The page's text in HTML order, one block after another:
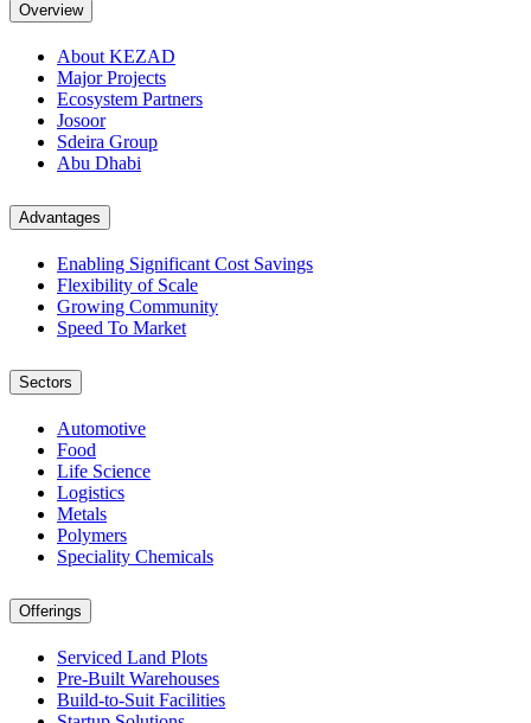
Overview
About KEZAD
Major Projects
Ecosystem Partners
Josoor
Sdeira Group
Abu Dhabi
Advantages
Enabling Significant Cost Savings
Flexibility of Scale
Growing Community
Speed To Market
Sectors
Automotive
Food
Life Science
Logistics
Metals
Polymers
Speciality Chemicals
Offerings
Serviced Land Plots
Pre-Built Warehouses
Build-to-Suit Facilities